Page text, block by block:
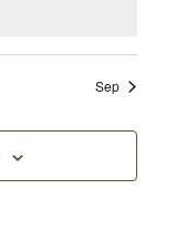
Sep